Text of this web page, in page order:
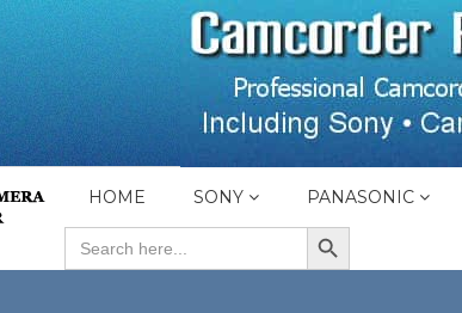
HOME SONY PANASONIC
Search
for:
SEARCH BUTTON